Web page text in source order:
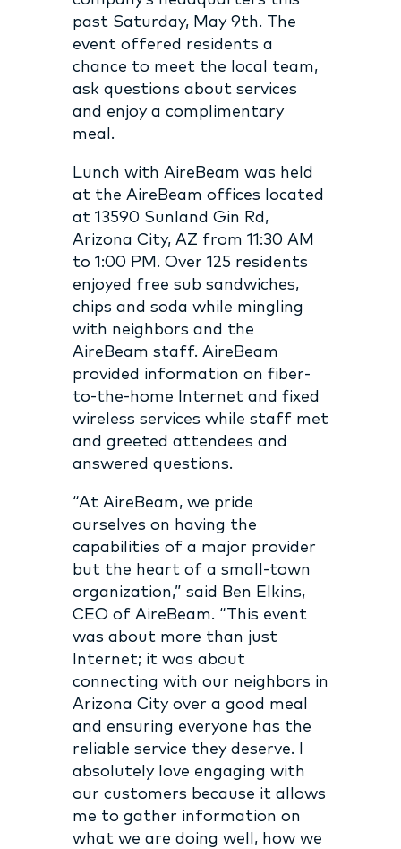
past Saturday, May 9th. The
event offered residents a
chance to meet the local team,
ask questions about services
and enjoy a complimentary
meal.
Lunch with AireBeam was held
at the AireBeam offices located
at 13590 Sunland Gin Rd,
Arizona City, AZ from 11:30 AM
to 1:00 PM. Over 125 residents
enjoyed free sub sandwiches,
chips and soda while mingling
with neighbors and the
AireBeam staff. AireBeam
provided information on fiber-
to-the-home Internet and fixed
wireless services while staff met
and greeted attendees and
answered questions.
“At AireBeam, we pride
ourselves on having the
capabilities of a major provider
but the heart of a small-town
organization,” said Ben Elkins,
CEO of AireBeam. “This event
was about more than just
Internet; it was about
connecting with our neighbors in
Arizona City over a good meal
and ensuring everyone has the
reliable service they deserve. I
absolutely love engaging with
our customers because it allows
me to gather information on
what we are doing well, how we